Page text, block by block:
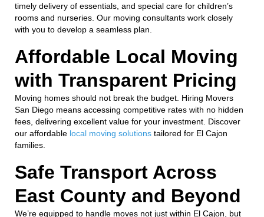
timely delivery of essentials, and special care for children’s
rooms and nurseries. Our moving consultants work closely
with you to develop a seamless plan.
Affordable Local Moving
with Transparent Pricing
Moving homes should not break the budget. Hiring Movers
San Diego means accessing competitive rates with no hidden
fees, delivering excellent value for your investment. Discover
our affordable local moving solutions tailored for El Cajon
families.
Safe Transport Across
East County and Beyond
We’re equipped to handle moves not just within El Cajon, but